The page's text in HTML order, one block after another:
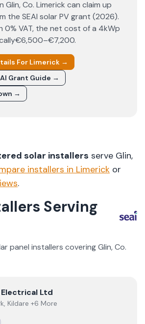
Glin, Co. Limerick can claim up
the SEAI solar PV grant (2026).
0% VAT, the net cost of a 4kWp
€6,500–€7,200.
For Limerick →
Grant Guide →
→
solar installers serve Glin,
installers in Limerick or
.
Serving
panel installers coveringGlin, Co.
LtdLtd
Kildare +6 More